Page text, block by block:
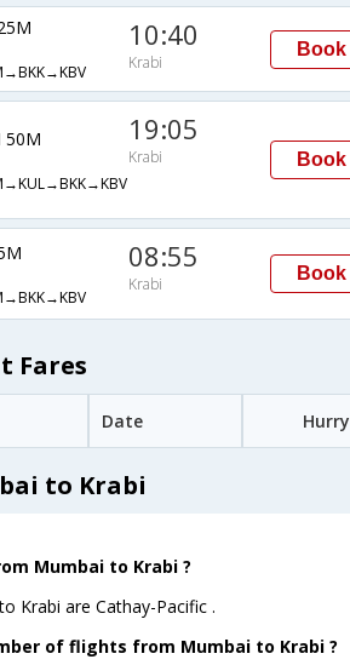
10:40
Krabi
Book
50M 19:05
Krabi Book
08:55
Krabi
Book
Fares
Date Hurry
to Krabi
Mumbai to Krabi ?
Krabi are Cathay-Pacific .
of flights from Mumbai to Krabi ?